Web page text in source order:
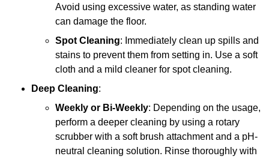
Avoid using excessive water, as standing water
can damage the floor.
Spot Cleaning: Immediately clean up spills and
stains to prevent them from setting in. Use a soft
cloth and a mild cleaner for spot cleaning.
Deep Cleaning:
Weekly or Bi-Weekly: Depending on the usage,
perform a deeper cleaning by using a rotary
scrubber with a soft brush attachment and a pH-
neutral cleaning solution. Rinse thoroughly with